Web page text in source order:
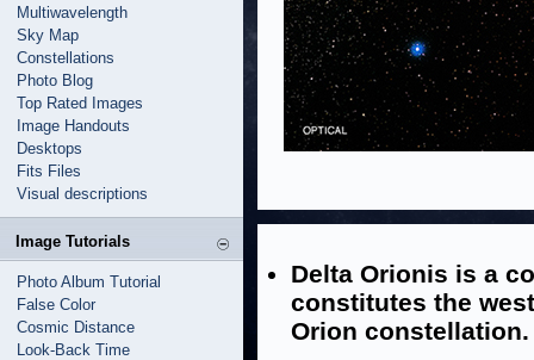
Multiwavelength
Sky Map
Constellations
Photo Blog
Top Rated Images
Image Handouts
Desktops
Fits Files
Visual descriptions
Image Tutorials
Photo Album Tutorial
False Color
Cosmic Distance
Look-Back Time
Delta Orionis is a
constitutes the
Orion constellation.